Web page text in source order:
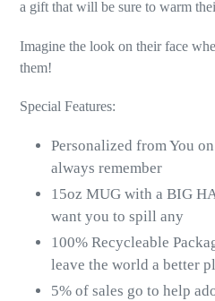
a gift that will be sure to warm
Imagine the look on their face
them!
Special Features:
Personalized from You
always remember
15oz MUG with a BIG
want you to spill any
100% Recycleable
leave the world a better
5% of sales go to help